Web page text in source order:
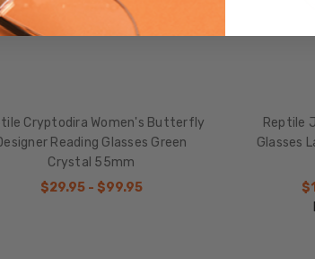
Cryptodira Women's Butterfly
Reading Glasses Green
Crystal 55mm
$29.95 - $99.95
Reptile
Glasses